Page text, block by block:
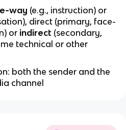
way (e.g., instruction) or
direct (primary, face-
or indirect (secondary,
technical or other
both the sender and the
channel